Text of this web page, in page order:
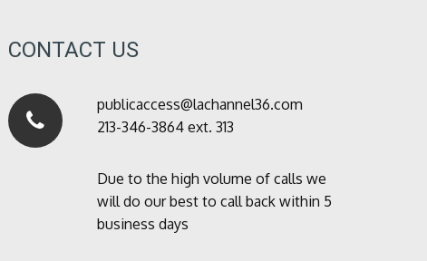
CONTACT US
publicaccess@lachannel36.com
213-346-3864 ext. 313
Due to the high volume of calls we
will do our best to call back within 5
business days